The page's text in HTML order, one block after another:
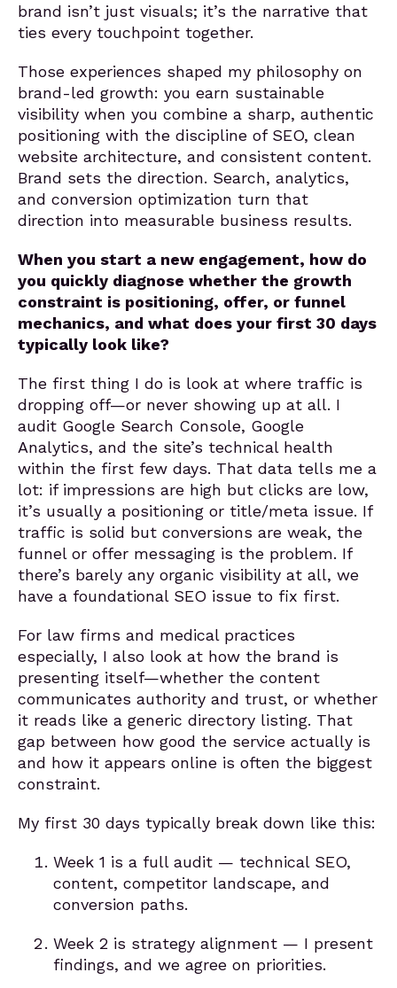
brand isn’t just visuals; it’s the narrative that
ties every touchpoint together.
Those experiences shaped my philosophy on
brand-led growth: you earn sustainable
visibility when you combine a sharp, authentic
positioning with the discipline of SEO, clean
website architecture, and consistent content.
Brand sets the direction. Search, analytics,
and conversion optimization turn that
direction into measurable business results.
When you start a new engagement, how do
you quickly diagnose whether the growth
constraint is positioning, offer, or funnel
mechanics, and what does your first 30 days
typically look like?
The first thing I do is look at where traffic is
dropping off—or never showing up at all. I
audit Google Search Console, Google
Analytics, and the site’s technical health
within the first few days. That data tells me a
lot: if impressions are high but clicks are low,
it’s usually a positioning or title/meta issue. If
traffic is solid but conversions are weak, the
funnel or offer messaging is the problem. If
there’s barely any organic visibility at all, we
have a foundational SEO issue to fix first.
For law firms and medical practices
especially, I also look at how the brand is
presenting itself—whether the content
communicates authority and trust, or whether
it reads like a generic directory listing. That
gap between how good the service actually is
and how it appears online is often the biggest
constraint.
My first 30 days typically break down like this:
Week 1 is a full audit — technical SEO,
content, competitor landscape, and
conversion paths.
Week 2 is strategy alignment — I present
findings, and we agree on priorities.